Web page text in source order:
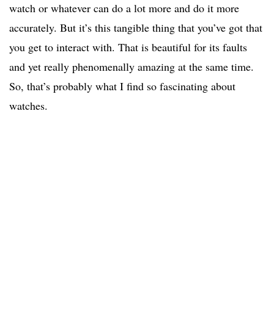
watch or whatever can do a lot more and do it more
accurately. But it’s this tangible thing that you’ve got that
you get to interact with. That is beautiful for its faults
and yet really phenomenally amazing at the same time.
So, that’s probably what I find so fascinating about
watches.